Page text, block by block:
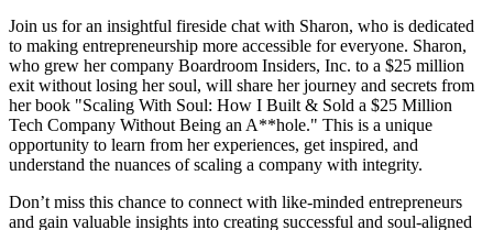
Join us for an insightful fireside chat with Sharon, who is dedicated
to making entrepreneurship more accessible for everyone. Sharon,
who grew her company Boardroom Insiders, Inc. to a $25 million
exit without losing her soul, will share her journey and secrets from
her book "Scaling With Soul: How I Built & Sold a $25 Million
Tech Company Without Being an A**hole." This is a unique
opportunity to learn from her experiences, get inspired, and
understand the nuances of scaling a company with integrity.
Don’t miss this chance to connect with like-minded entrepreneurs
and gain valuable insights into creating successful and soul-aligned